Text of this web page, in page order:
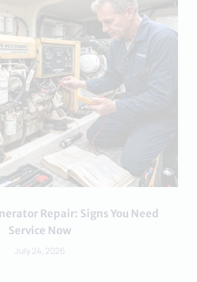
Repair: Signs You Need
Service Now
July 24, 2026